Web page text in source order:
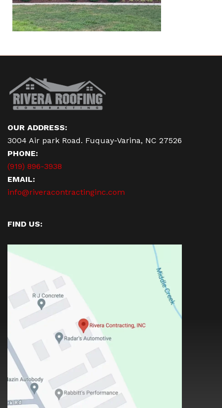
OUR ADDRESS:
3004 Air park Road. Fuquay-Varina, NC 27526
PHONE:
(919) 896-3938
EMAIL:
info@riveracontractinginc.com
FIND US: